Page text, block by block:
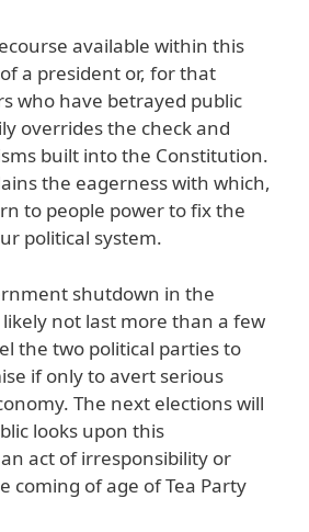
available within this
a president or, for that
who have betrayed public
overrides the check and
built into the Constitution.
the eagerness with which,
to people power to fix the
political system.
shutdown in the
not last more than a few
the two political parties to
if only to avert serious
The next elections will
looks upon this
act of irresponsibility or
coming of age of Tea Party